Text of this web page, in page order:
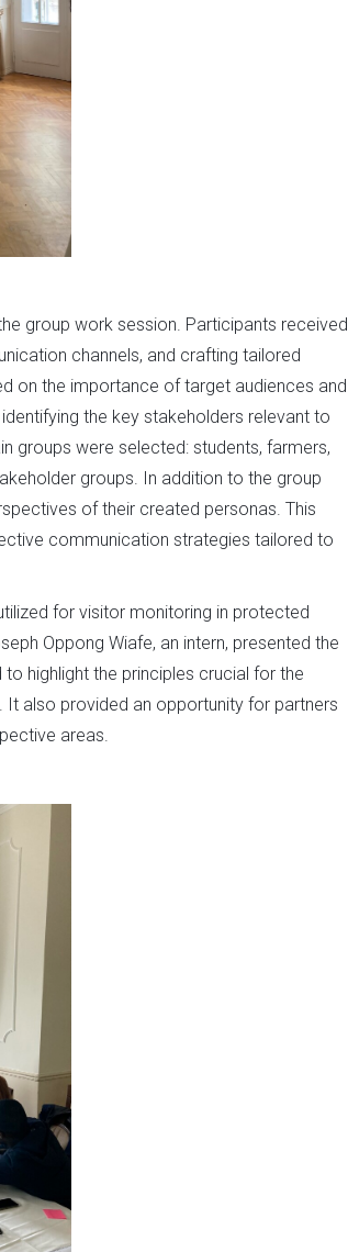
group work session. Participants received
channels, and crafting tailored
on the importance of target audiences and
the key stakeholders relevant to
groups were selected: students, farmers,
groups. In addition to the group
of their created personas. This
communication strategies tailored to
for visitor monitoring in protected
Oppong Wiafe, an intern, presented the
highlight the principles crucial for the
also provided an opportunity for partners
areas.